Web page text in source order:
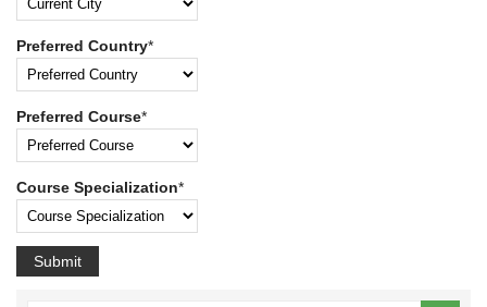
Preferred Country*
Preferred Course*
Course Specialization*
Submit